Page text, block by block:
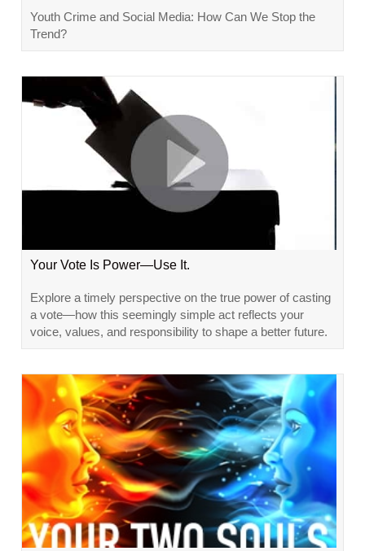
Youth Crime and Social Media: How Can We Stop the
Trend?
Your Vote Is Power—Use It.
Explore a timely perspective on the true power of casting
a vote—how this seemingly simple act reflects your
voice, values, and responsibility to shape a better future.